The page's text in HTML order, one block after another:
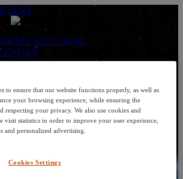
CATALOGUE
(Spanish)
to ensure that our website functions properly, as well as
your browsing experience, while ensuring the
respecting your privacy. We also use cookies and
visit statistics in order to improve your user experience,
and personalized advertising.
Cookies Settings